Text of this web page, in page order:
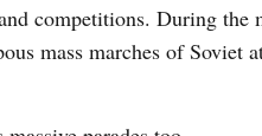
competitions. During the
mass marches of Soviet